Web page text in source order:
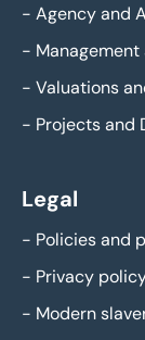
- Agency and
-
- Valuations
- Projects and
Legal
- Policies and
- Privacy
- Modern